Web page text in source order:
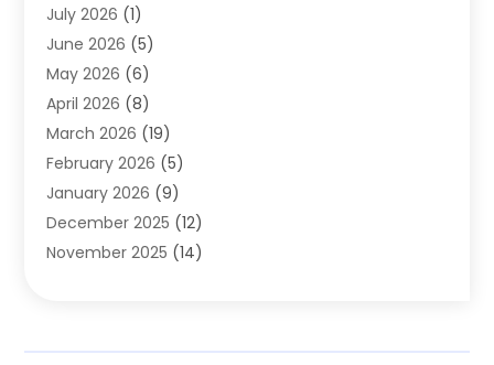
Arts And Entertainment
Asphalt Contractor
Assisted Living
Audiologist(1)
Auto Glass Shop
Auto Repair(25)
Automotive(57)
Bail Bonds(4)
Bankruptcy Lawyer(2)
July 2026 (1)
June 2026 (5)
May 2026 (6)
April 2026 (8)
March 2026 (19)
February 2026 (5)
January 2026 (9)
December 2025 (12)
November 2025 (14)